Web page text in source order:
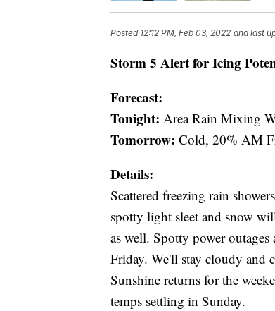
Posted 12:12 PM, Feb 03, 2022 and last
Storm 5 Alert for Icing
Forecast:
Tonight: Area Rain Mixing
Tomorrow: Cold, 20% AM
Details:
Scattered freezing rain
spotty light sleet and snow
as well. Spotty power
Friday. We'll stay cloudy and
Sunshine returns for the
temps settling in Sunday.